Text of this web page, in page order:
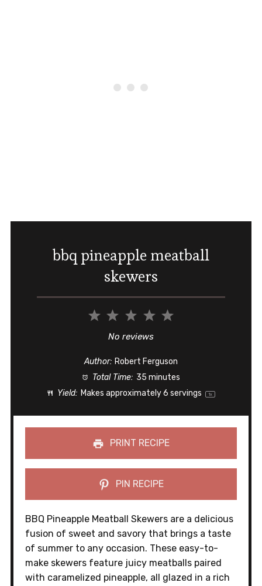
bbq pineapple meatball
skewers
5
4
3
Stars
2
Stars
1
Star
No reviews
Author: Robert Ferguson
Total Time: 35 minutes
Yield: Makes approximately6 servings 1x
PRINT RECIPE
PIN RECIPE
BBQ Pineapple Meatball Skewers are a delicious
fusion of sweet and savory that brings a taste
of summer to any occasion. These easy-to-
make skewers feature juicy meatballs paired
with caramelized pineapple, all glazed in a rich